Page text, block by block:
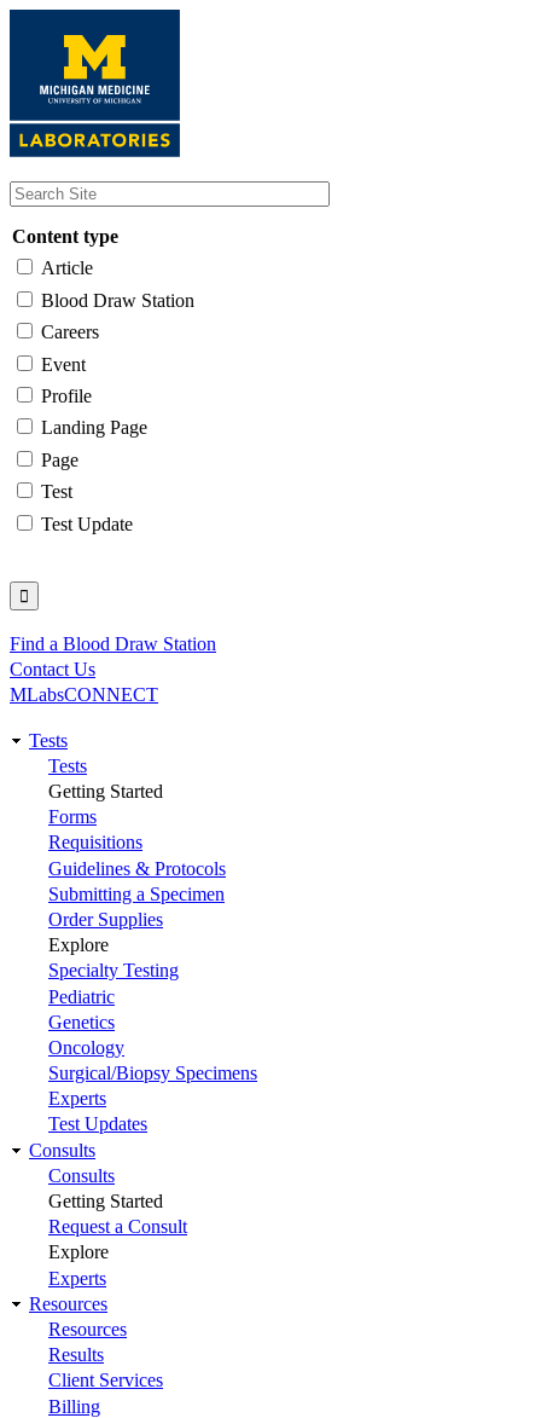
content
Content type
Article
Blood Draw Station
Careers
Event
Profile
Landing Page
Page
Test
Test Update
Utility
Find a Blood Draw Station
Contact Us
MLabsCONNECT
Main
navigation
Tests
Tests
Getting Started
Forms
Requisitions
Guidelines & Protocols
Submitting a Specimen
Order Supplies
Explore
Specialty Testing
Pediatric
Genetics
Oncology
Surgical/Biopsy Specimens
Experts
Test Updates
Consults
Consults
Getting Started
Request a Consult
Explore
Experts
Resources
Resources
Results
Client Services
Billing